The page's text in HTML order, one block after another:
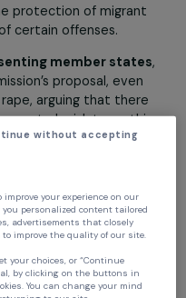
definitions and
rape (Article 5) and
7 to 10). Other
and access to
Parliament has
to propose
criminalization of
of certain offenses.
member
proposal, even
of rape, arguing that
to legislate on